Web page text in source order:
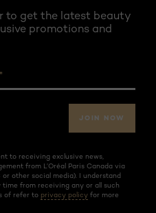
to get the latest beauty
promotions and
*
JOIN NOW
to receiving exclusive news,
from L’Oréal Paris Canada via
other social media). I understand
from receiving any or all such
of refer to privacy policy for more